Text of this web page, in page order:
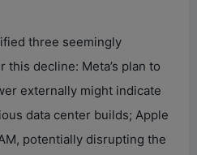
three seemingly
decline: Meta’s plan to
externally might indicate
data center builds; Apple
potentially disrupting the